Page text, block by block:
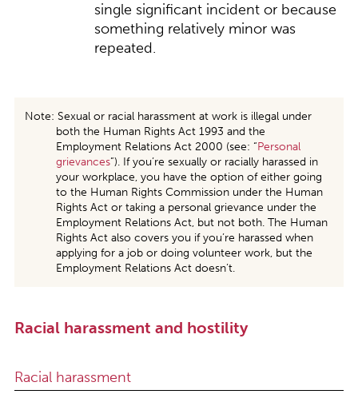
single significant incident or because
something relatively minor was
repeated.
Note: Sexual or racial harassment at work is illegal under
both the Human Rights Act 1993 and the
Employment Relations Act 2000 (see: “Personal
grievances”). If you’re sexually or racially harassed in
your workplace, you have the option of either going
to the Human Rights Commission under the Human
Rights Act or taking a personal grievance under the
Employment Relations Act, but not both. The Human
Rights Act also covers you if you’re harassed when
applying for a job or doing volunteer work, but the
Employment Relations Act doesn’t.
Racial harassment and hostility
Racial harassment